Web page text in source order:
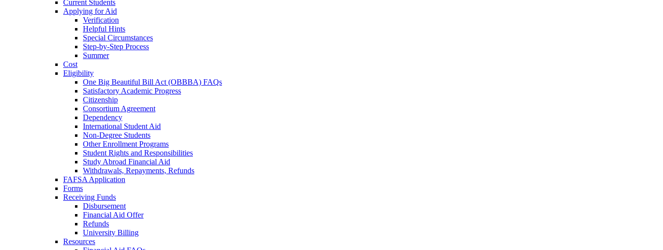
Current Students
Applying for Aid
Verification
Helpful Hints
Special Circumstances
Step-by-Step Process
Summer
Cost
Eligibility
One Big Beautiful Bill Act (OBBBA) FAQs
Satisfactory Academic Progress
Citizenship
Consortium Agreement
Dependency
International Student Aid
Non-Degree Students
Other Enrollment Programs
Student Rights and Responsibilities
Study Abroad Financial Aid
Withdrawals, Repayments, Refunds
FAFSA Application
Forms
Receiving Funds
Disbursement
Financial Aid Offer
Refunds
University Billing
Resources